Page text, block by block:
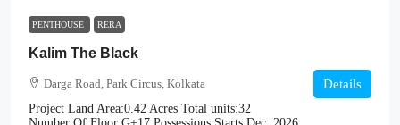
PENTHOUSE RERA
Kalim The Black
Darga Road, Park Circus, Kolkata
Project Land Area:0.42 Acres Total units:32
Details